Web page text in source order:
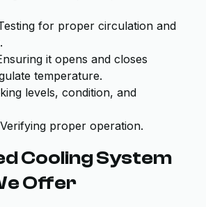
for proper circulation and
it opens and closes
temperature.
levels, condition, and
Verifying proper operation.
Cooling System
Offer